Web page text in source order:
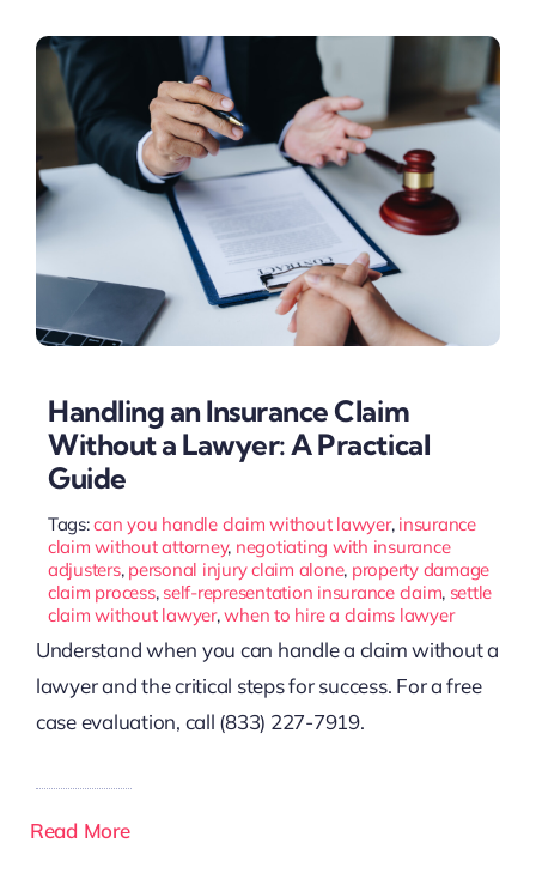
Handling an Insurance Claim
Without a Lawyer: A Practical
Guide
Tags:can you handle claim without lawyer, insurance
claim without attorney, negotiating with insurance
adjusters, personal injury claim alone, property damage
claim process, self-representation insurance claim, settle
claim without lawyer,when to hire a claims lawyer
Understand when you can handle a claim without a
lawyer and the critical steps for success. For a free
case evaluation, call (833) 227-7919.
Read More